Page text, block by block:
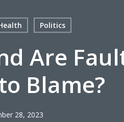
Politics
Are
Blame?
28, 2023